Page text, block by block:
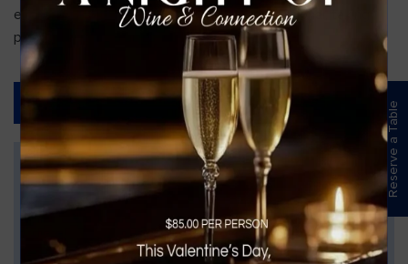
events of the year—the Arnold Palmer Invitational, taking
place...
Read More Reserve a Table